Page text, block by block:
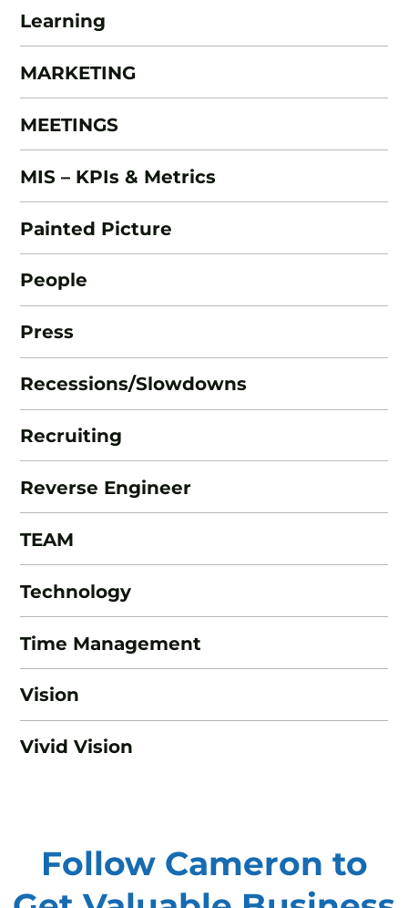
Learning
MARKETING
MEETINGS
MIS – KPIs & Metrics
Painted Picture
People
Press
Recessions/Slowdowns
Recruiting
Reverse Engineer
TEAM
Technology
Time Management
Vision
Vivid Vision
Follow Cameron to